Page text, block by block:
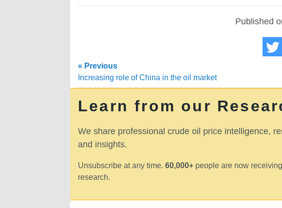
Published
« Previous
Increasing role of China in the oil market
Learn from our
We share professional crude oil price intelligence,
and insights.
Unsubscribe at any time. 60,000+ people are now
research.